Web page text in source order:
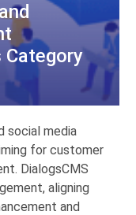
social media
for customer
DialogsCMS
aligning
and